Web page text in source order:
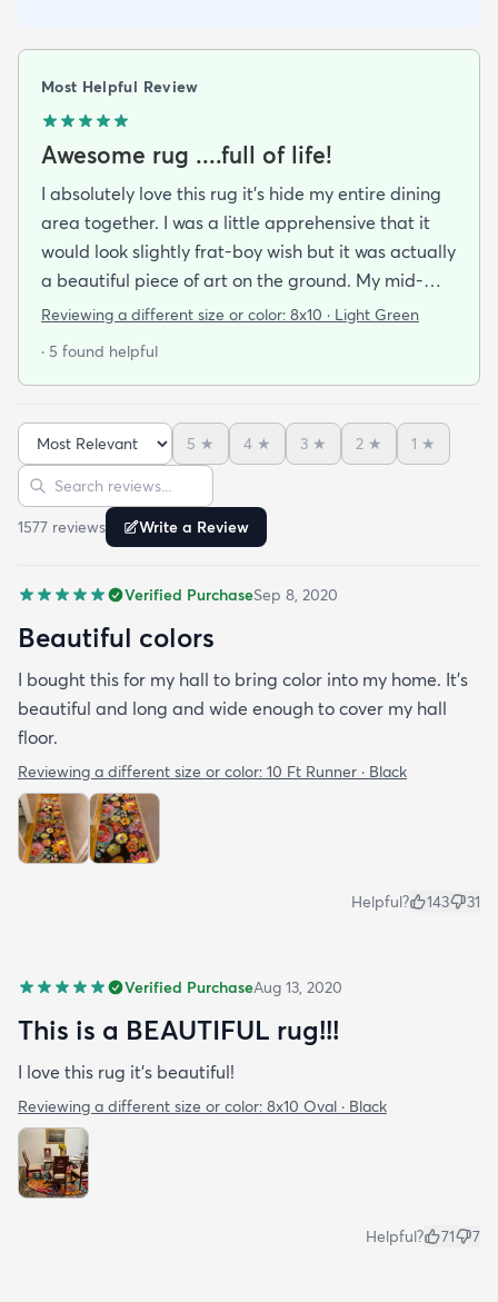
Most Helpful Review
Awesome rug ....full of life!
I absolutely love this rug it's hide my entire dining
area together. I was a little apprehensive that it
would look slightly frat-boy wish but it was actually
a beautiful piece of art on the ground. My mid-
century modern ish style and the artwork in the
rugs features. It is easy to clean.slightly larger than
but not overpowering. We have multiple animals in
the house so low pile is important and this clean so
easily it's like the animal hair just sits on top of the
rug and vacuums up in an instant!
Reviewing a different size or color: 8x10 · Light Green
· 5 found helpful
Sort reviews
5 ★ 4 ★ 3 ★ 2 ★ 1 ★
Search reviews
1577 reviews Write a Review
Verified PurchaseSep 8, 2020
Beautiful colors
I bought this for my hall to bring color into my home. It’s
beautiful and long and wide enough to cover my hall
floor.
Reviewing a different size or color: 10 Ft Runner · Black
Helpful? 143 31
Verified PurchaseAug 13, 2020
This is a BEAUTIFUL rug!!!
I love this rug it’s beautiful!
Reviewing a different size or color: 8x10 Oval · Black
Helpful? 71 7